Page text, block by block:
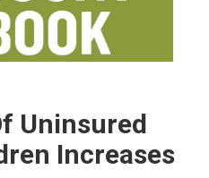
Uninsured
Increases